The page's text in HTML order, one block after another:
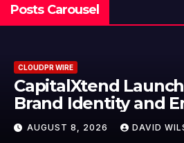
Posts Carousel
Launches New
and Enhanced
8, 2026 DAVID WILSON